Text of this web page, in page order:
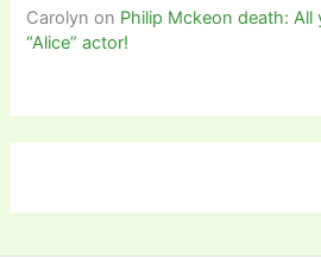
Carolyn on Philip Mckeon death:
“Alice” actor!